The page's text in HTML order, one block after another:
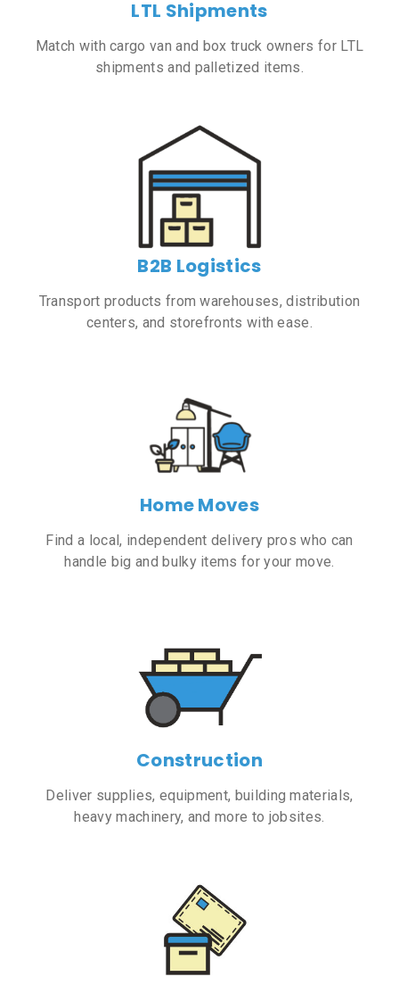
LTL Shipments
Match with cargo van and box truck owners for LTL
shipments and palletized items.
B2B Logistics
Transport products from warehouses, distribution
centers, and storefronts with ease.
Home Moves
Find a local, independent delivery pros who can
handle big and bulky items for your move.
Construction
Deliver supplies, equipment, building materials,
heavy machinery, and more to jobsites.